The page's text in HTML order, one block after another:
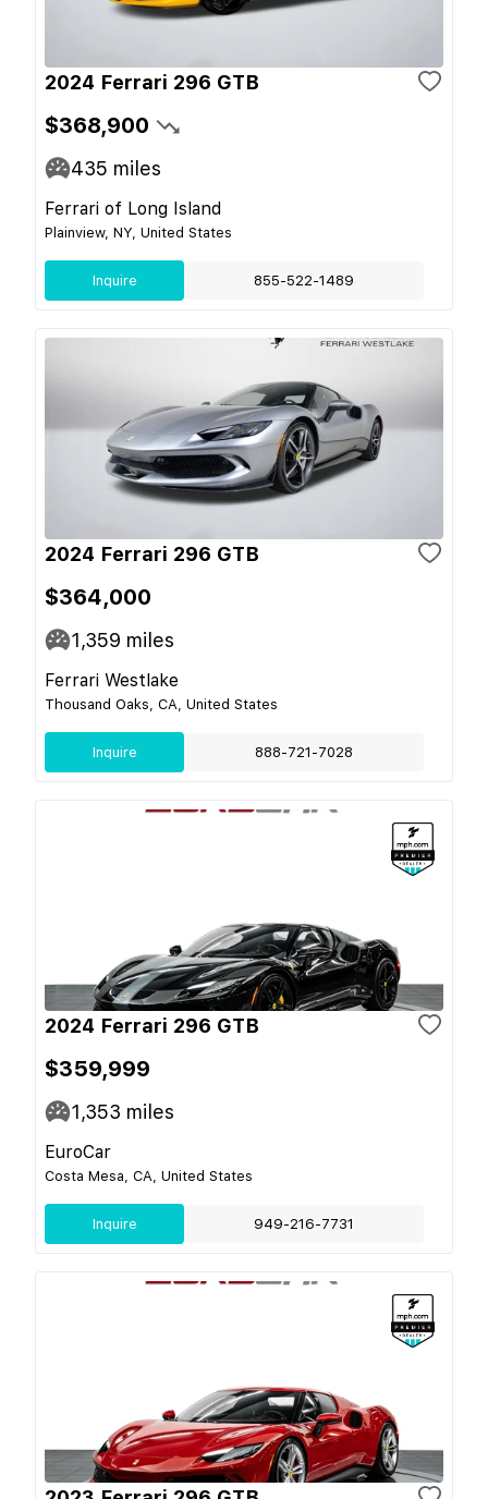
2024 Ferrari 296 GTB
$368,900
435 miles
Ferrari of Long Island
Plainview, NY, United States
Inquire 855-522-1489
2024 Ferrari 296 GTB
$364,000
1,359 miles
Ferrari Westlake
Thousand Oaks, CA, United States
Inquire 888-721-7028
2024 Ferrari 296 GTB
$359,999
1,353 miles
EuroCar
Costa Mesa, CA, United States
Inquire 949-216-7731